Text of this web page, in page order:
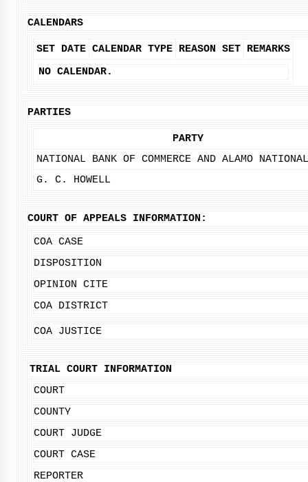
CALENDARS
SET DATE CALENDAR TYPE REASON SET REMARKS
NO CALENDAR.
PARTIES
PARTY
NATIONAL BANK OF COMMERCE AND ALAMO
G. C. HOWELL
COURT OF APPEALS INFORMATION:
COA CASE
DISPOSITION
OPINION CITE
COA DISTRICT
COA JUSTICE
TRIAL COURT INFORMATION
COURT
COUNTY
COURT JUDGE
COURT CASE
REPORTER